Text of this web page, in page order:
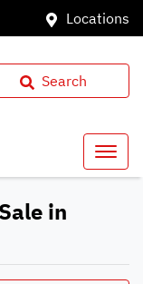
Locations
Search
in